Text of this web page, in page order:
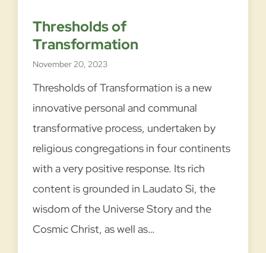
Thresholds of
Transformation
November 20, 2023
Thresholds of Transformation is a new
innovative personal and communal
transformative process, undertaken by
religious congregations in four continents
with a very positive response. Its rich
content is grounded in Laudato Si, the
wisdom of the Universe Story and the
Cosmic Christ, as well as…